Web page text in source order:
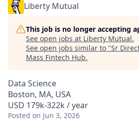
Liberty Mutual
This job is no longer accepting
See open jobs at Liberty Mutual.
See open jobs similar to "Sr
Mass Fintech Hub.
Data Science
Boston, MA, USA
USD 179k-322k / year
Posted on Jun 3, 2026